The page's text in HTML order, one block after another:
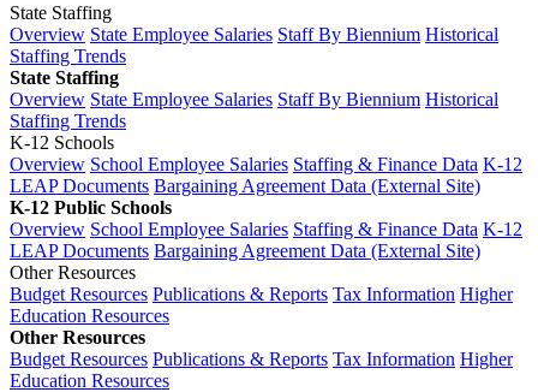
State Staffing
Overview State Employee Salaries Staff By Biennium Historical
Staffing Trends
State Staffing
Overview State Employee Salaries Staff By Biennium Historical
Staffing Trends
K-12 Schools
Overview School Employee Salaries Staffing & Finance Data K-12
LEAP Documents Bargaining Agreement Data (External Site)
K-12 Public Schools
Overview School Employee Salaries Staffing & Finance Data K-12
LEAP Documents Bargaining Agreement Data (External Site)
Other Resources
Budget Resources Publications & Reports Tax Information Higher
Education Resources
Other Resources
Budget Resources Publications & Reports Tax Information Higher
Education Resources